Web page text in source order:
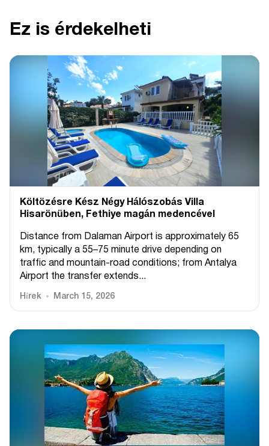
Ez is érdekelheti
Költözésre Kész Négy Hálószobás Villa
Hisarönüben, Fethiye magán medencével
Distance from Dalaman Airport is approximately 65
km, typically a 55–75 minute drive depending on
traffic and mountain-road conditions; from Antalya
Airport the transfer extends...
Hírek March 15, 2026